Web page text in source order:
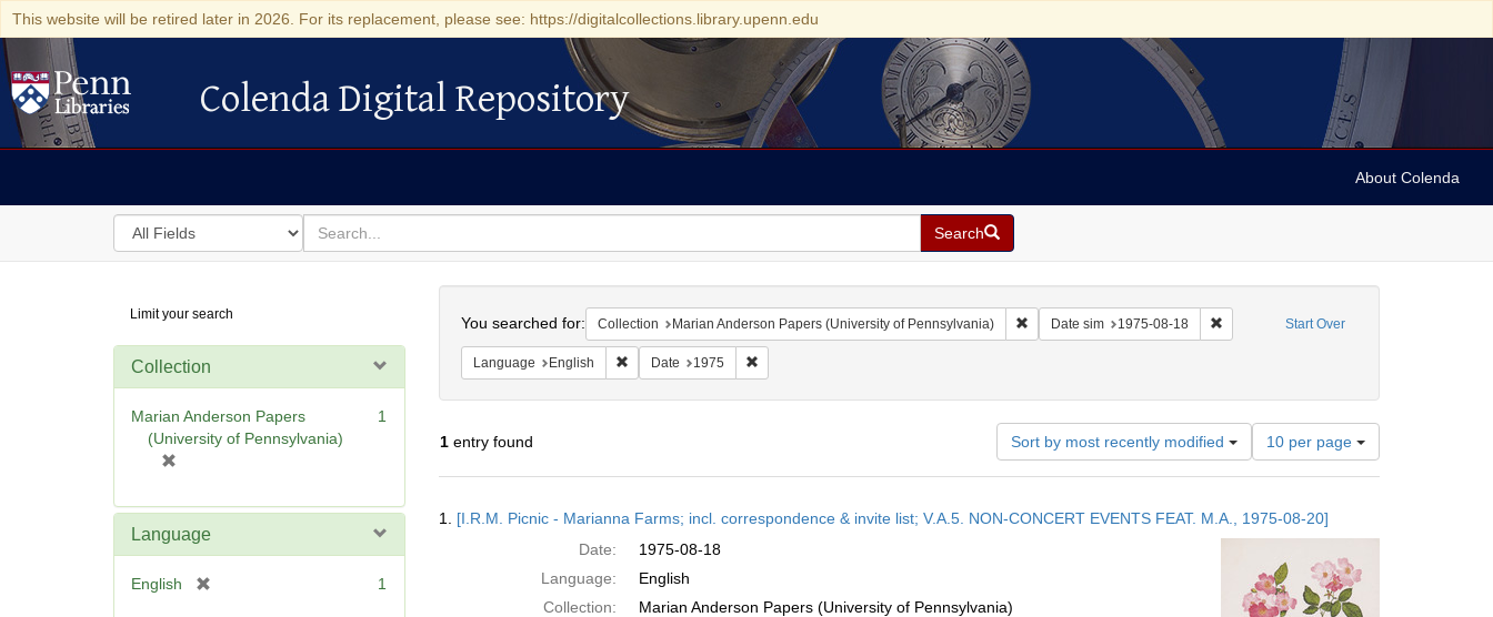
This website will be retired later in 2026. For its replacement, please see: https://digitalcollections.library.upenn.edu
Colenda Digital Repository
Colenda Digital Repository
About Colenda
Search
in
for
search
for
Search
Digital
Repository
Limit your search
Collection
Marian Anderson Papers
(University of Pennsylvania)
e
e
1
Language
English 1
Start Over
You searched for: Collection Marian Anderson Papers (University of Pennsylvania) Remove constraint Collection: Marian Anderson Papers (University of
Date sim 1975-08-18 Remove constraint Date sim: 1975-08-18
Language English Remove constraint Language: English
Date 1975 Remove constraint Date: 1975
1entry found Sort by most recently modified
Number
of
results
display
per
page
10 per page
Results
1. [I.R.M. Picnic - Marianna Farms; incl. correspondence & invite list; V.A.5. NON-CONCERT EVENTS FEAT. M.A., 1975-08-20]
Date:
1975-08-18
Language:
English
Collection:
Marian Anderson Papers (University of Pennsylvania)